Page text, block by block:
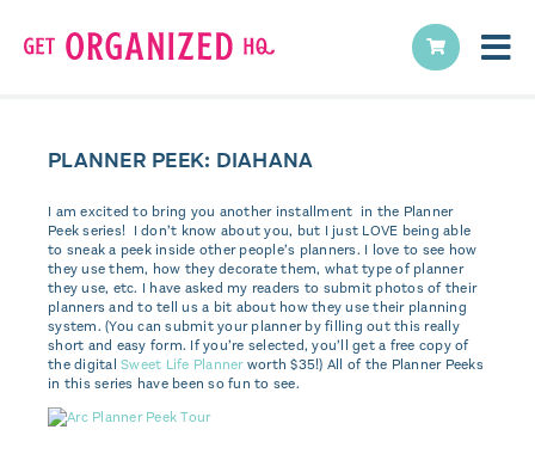
PLANNER PEEK: DIAHANA
I am excited to bring you another installment in the Planner
Peek series! I don’t know about you, but I just LOVE being able
to sneak a peek inside other people’s planners. I love to see how
they use them, how they decorate them, what type of planner
they use, etc. I have asked my readers to submit photos of their
planners and to tell us a bit about how they use their planning
system. (You can submit your planner by filling out this really
short and easy form. If you’re selected, you’ll get a free copy of
the digital Sweet Life Plannerworth $35!) All of the Planner Peeks
in this series have been so fun to see.